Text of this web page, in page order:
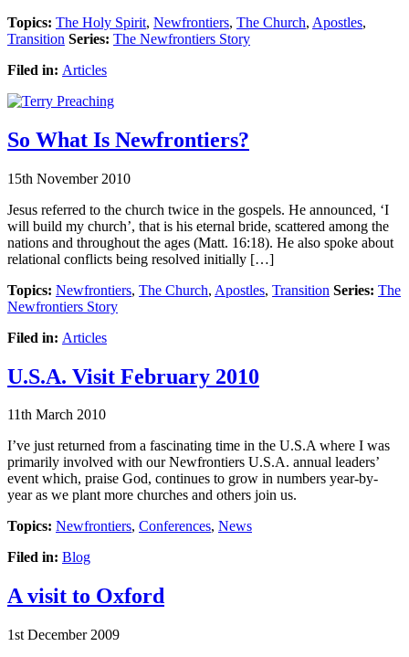
Topics: The Holy Spirit, Newfrontiers, The Church, Apostles,
Transition Series: The Newfrontiers Story
Filed in: Articles
So What Is Newfrontiers?
15th November 2010
Jesus referred to the church twice in the gospels. He announced, ‘I
will build my church’, that is his eternal bride, scattered among the
nations and throughout the ages (Matt. 16:18). He also spoke about
relational conflicts being resolved initially […]
Topics: Newfrontiers, The Church, Apostles, Transition Series: The
Newfrontiers Story
Filed in: Articles
U.S.A. Visit February 2010
11th March 2010
I’ve just returned from a fascinating time in the U.S.A where I was
primarily involved with our Newfrontiers U.S.A. annual leaders’
event which, praise God, continues to grow in numbers year-by-
year as we plant more churches and others join us.
Topics: Newfrontiers, Conferences, News
Filed in: Blog
A visit to Oxford
1st December 2009